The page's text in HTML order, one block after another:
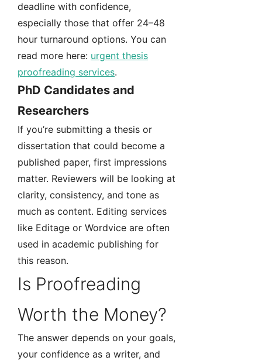
deadline with confidence,
especially those that offer 24–48
hour turnaround options. You can
read more here: urgent thesis
proofreading services.
PhD Candidates and
Researchers
If you’re submitting a thesis or
dissertation that could become a
published paper, first impressions
matter. Reviewers will be looking at
clarity, consistency, and tone as
much as content. Editing services
like Editage or Wordvice are often
used in academic publishing for
this reason.
Is Proofreading
Worth the Money?
The answer depends on your goals,
your confidence as a writer, and